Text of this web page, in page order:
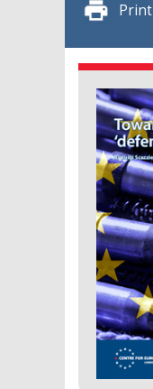
Print